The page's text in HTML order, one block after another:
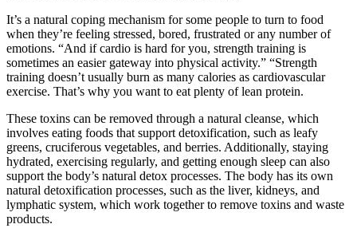
It’s a natural coping mechanism for some people to turn to food
when they’re feeling stressed, bored, frustrated or any number of
emotions. “And if cardio is hard for you, strength training is
sometimes an easier gateway into physical activity.” “Strength
training doesn’t usually burn as many calories as cardiovascular
exercise. That’s why you want to eat plenty of lean protein.
These toxins can be removed through a natural cleanse, which
involves eating foods that support detoxification, such as leafy
greens, cruciferous vegetables, and berries. Additionally, staying
hydrated, exercising regularly, and getting enough sleep can also
support the body’s natural detox processes. The body has its own
natural detoxification processes, such as the liver, kidneys, and
lymphatic system, which work together to remove toxins and waste
products.